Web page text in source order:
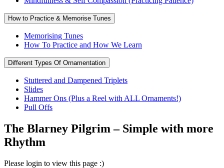
How to Practice & Memorise Tunes
Memorising Tunes
How To Practice and How We Learn
Different Types Of Ornamentation
Stuttered and Dampened Triplets
Slides
Hammer Ons (Plus a Reel with ALL Ornaments!)
Pull Offs
The Blarney Pilgrim – Simple with more
Rhythm
Please login to view this page :)